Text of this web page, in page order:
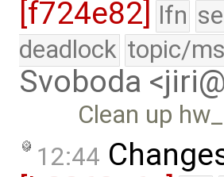
[f724e82]
lfn
deadlock topic/
Svoboda
Clean up
12:44